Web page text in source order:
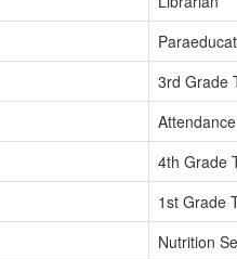
3rd Grade
4th Grade
1st Grade
Nutrition